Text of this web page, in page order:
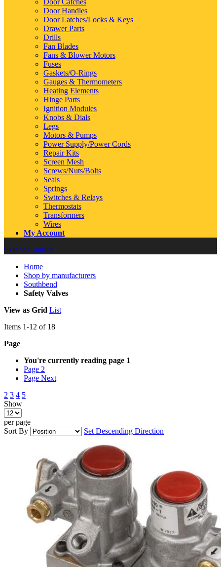
Door Catches
Door Handles
Door Latches/Locks & Keys
Drawer Parts
Drills
Fan Blades
Fans & Blower Motors
Fuses
Gaskets/O-Rings
Gauges & Thermometers
Heating Elements
Hinge Parts
Ignition Modules
Knobs & Dials
Legs
Motors & Pumps
Power Supply/Power Cords
Repair Kits
Screen Mesh
Screws/Nuts/Bolts
Seals
Springs
Switches & Relays
Thermostats
Transformers
Wires
My Account
Skip to Content
Home
Shop by manufacturers
Southbend
Safety Valves
View as Grid List
Items 1-12 of 18
Page
You're currently reading page 1
Page 2
Page Next
2 3 4 5
Show
per page
Sort By
Set Descending Direction